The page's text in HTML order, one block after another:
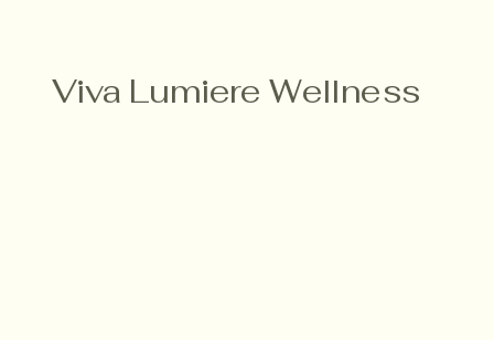
Viva Lumiere Wellness